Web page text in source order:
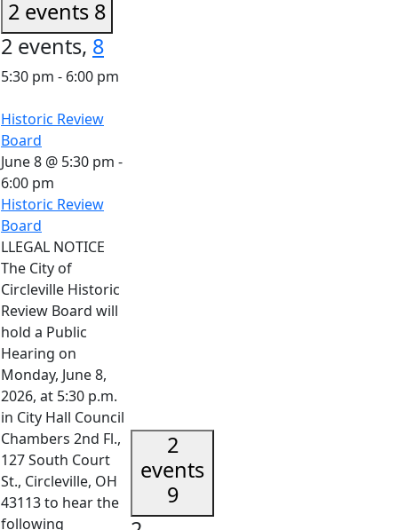
2 events 8
2 events, 8
5:30 pm - 6:00 pm
Historic Review
Board
June 8 @ 5:30 pm -
6:00 pm
Historic Review
Board
LLEGAL NOTICE
The City of
Circleville Historic
Review Board will
hold a Public
Hearing on
Monday, June 8,
2026, at 5:30 p.m.
in City Hall Council
Chambers 2nd Fl.,
127 South Court
St., Circleville, OH
43113 to hear the
following
2
events
9